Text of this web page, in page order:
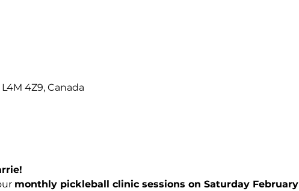
4Z9, Canada
monthly pickleball clinic sessions on Saturday February